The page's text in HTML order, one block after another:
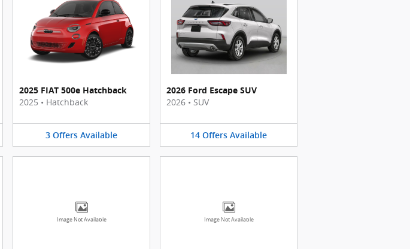
2025 FIAT 500e Hatchback
2025 • Hatchback
3 Offers Available
2026 Ford Escape SUV
2026 • SUV
14 Offers Available
Image Not Available Image Not Available